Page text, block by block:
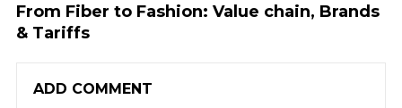
From Fiber to Fashion: Value chain, Brands
& Tariffs
ADD COMMENT